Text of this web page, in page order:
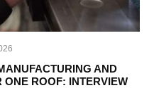
AND
ONE ROOF: INTERVIEW